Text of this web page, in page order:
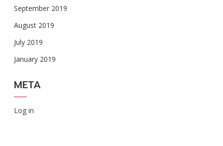
September 2019
August 2019
July 2019
January 2019
META
Log in